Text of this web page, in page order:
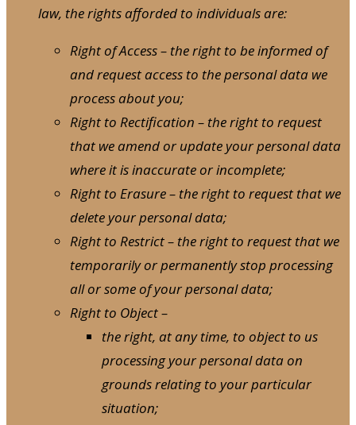
law, the rights afforded to individuals are:
Right of Access – the right to be informed of
and request access to the personal data we
process about you;
Right to Rectification – the right to request
that we amend or update your personal data
where it is inaccurate or incomplete;
Right to Erasure – the right to request that we
delete your personal data;
Right to Restrict – the right to request that we
temporarily or permanently stop processing
all or some of your personal data;
Right to Object –
the right, at any time, to object to us
processing your personal data on
grounds relating to your particular
situation;